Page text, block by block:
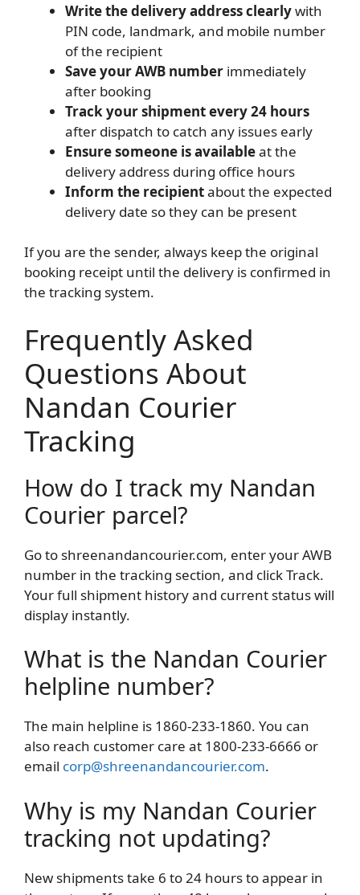
Write the delivery address clearlywith
PIN code, landmark, and mobile number
of the recipient
Save your AWB number immediately
after booking
Track your shipment every 24 hours
after dispatch to catch any issues early
Ensure someone is availableat the
delivery address during office hours
Inform the recipientabout the expected
delivery date so they can be present
If you are the sender, always keep the original
booking receipt until the delivery is confirmed in
the tracking system.
Frequently Asked
Questions About
Nandan Courier
Tracking
How do I track my Nandan
Courier parcel?
Go to shreenandancourier.com, enter your AWB
number in the tracking section, and click Track.
Your full shipment history and current status will
display instantly.
What is the Nandan Courier
helpline number?
The main helpline is 1860-233-1860. You can
also reach customer care at 1800-233-6666 or
email corp@shreenandancourier.com.
Why is my Nandan Courier
tracking not updating?
New shipments take 6 to 24 hours to appear in